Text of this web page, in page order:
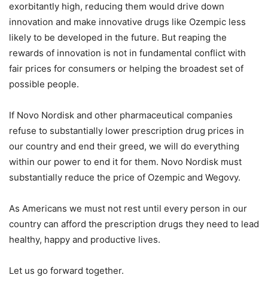
exorbitantly high, reducing them would drive down
innovation and make innovative drugs like Ozempic less
likely to be developed in the future. But reaping the
rewards of innovation is not in fundamental conflict with
fair prices for consumers or helping the broadest set of
possible people.
If Novo Nordisk and other pharmaceutical companies
refuse to substantially lower prescription drug prices in
our country and end their greed, we will do everything
within our power to end it for them. Novo Nordisk must
substantially reduce the price of Ozempic and Wegovy.
As Americans we must not rest until every person in our
country can afford the prescription drugs they need to lead
healthy, happy and productive lives.
Let us go forward together.